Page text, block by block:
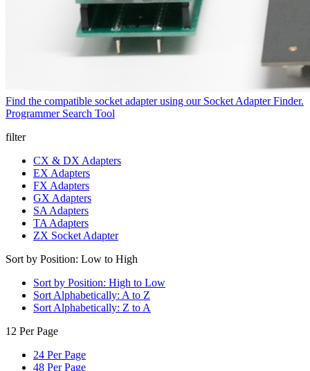
Find the compatible socket adapter using our Socket Adapter Finder.
Programmer Search Tool
filter
CX & DX Adapters
EX Adapters
FX Adapters
GX Adapters
SA Adapters
TA Adapters
ZX Socket Adapter
Sort by Position: Low to High
Sort by Position: High to Low
Sort Alphabetically: A to Z
Sort Alphabetically: Z to A
12 Per Page
24 Per Page
48 Per Page